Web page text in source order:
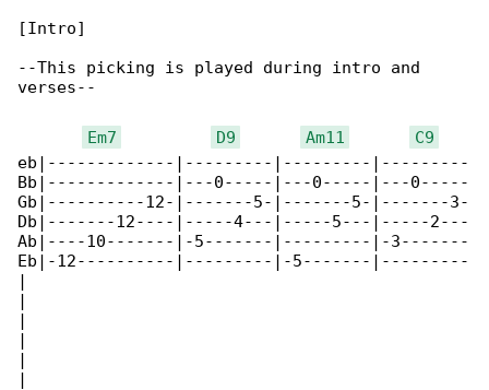
[Intro]
--This picking is played during intro and
verses--
Em7 D9 Am11
C9
eb|-------------|---------|---------|---------
Bb|-------------|---0-----|---0-----|---0-----
Gb|----------12-|-------5-|-------5-|-------3-
Db|-------12----|-----4---|-----5---|-----2---
Ab|----10-------|-5-------|---------|-3-------
Eb|-12----------|---------|-5-------|---------
|
|
|
|
|
|